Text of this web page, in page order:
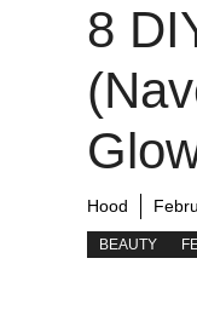
8
Hood
BEAUTY